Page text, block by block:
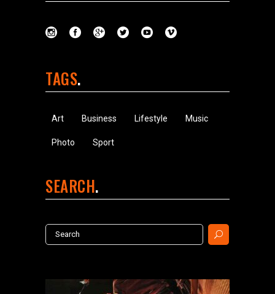
TAGS
Art Business Lifestyle Music
Photo Sport
SEARCH
Search
for: